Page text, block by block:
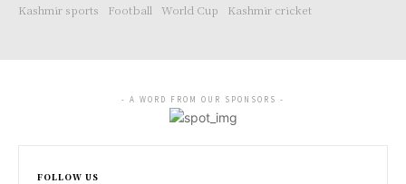
Kashmir sports
Football World Cup Kashmir cricket
- A WORD FROM OUR SPONSORS -
FOLLOW US